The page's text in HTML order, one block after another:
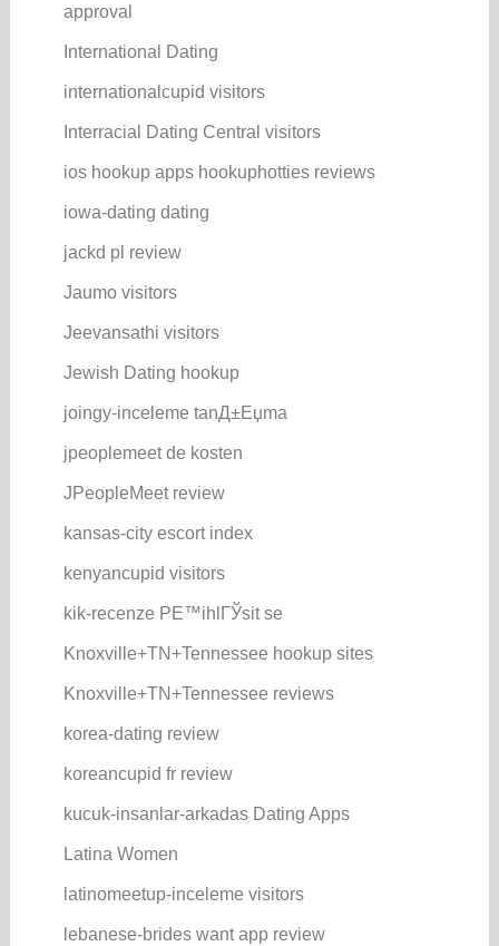
approval
International Dating
internationalcupid visitors
Interracial Dating Central visitors
ios hookup apps hookuphotties reviews
iowa-dating dating
jackd pl review
Jaumo visitors
Jeevansathi visitors
Jewish Dating hookup
joingy-inceleme tanД±Еџma
jpeoplemeet de kosten
JPeopleMeet review
kansas-city escort index
kenyancupid visitors
kik-recenze PЕ™ihlГЎsit se
Knoxville+TN+Tennessee hookup sites
Knoxville+TN+Tennessee reviews
korea-dating review
koreancupid fr review
kucuk-insanlar-arkadas Dating Apps
Latina Women
latinomeetup-inceleme visitors
lebanese-brides want app review